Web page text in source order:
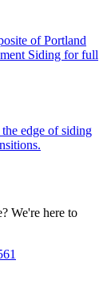
of Portland
Siding for full
edge of siding
We're here to